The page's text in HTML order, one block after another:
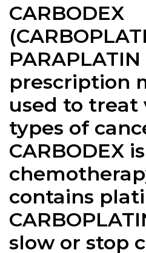
CARBODEX
PARAPLATIN
prescription
used to treat
types of
CARBODEX
contains
slow or stop